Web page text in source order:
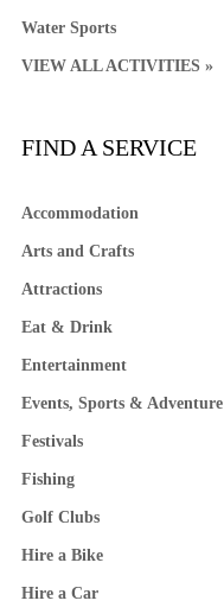
Water Sports
VIEW ALL ACTIVITIES »
FIND A SERVICE
Accommodation
Arts and Crafts
Attractions
Eat & Drink
Entertainment
Events, Sports & Adventure
Festivals
Fishing
Golf Clubs
Hire a Bike
Hire a Car